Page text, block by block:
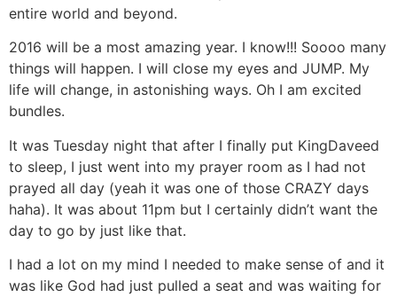
entire world and beyond.
2016 will be a most amazing year. I know!!! Soooo many
things will happen. I will close my eyes and JUMP. My
life will change, in astonishing ways. Oh I am excited
bundles.
It was Tuesday night that after I finally put KingDaveed
to sleep, I just went into my prayer room as I had not
prayed all day (yeah it was one of those CRAZY days
haha). It was about 11pm but I certainly didn’t want the
day to go by just like that.
I had a lot on my mind I needed to make sense of and it
was like God had just pulled a seat and was waiting for